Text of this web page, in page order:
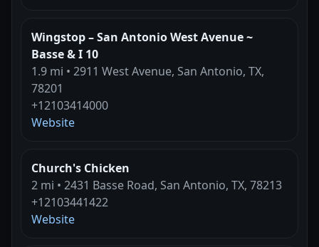
Wingstop – San Antonio West Avenue ~
Basse & I 10
1.9 mi • 2911 West Avenue, San Antonio, TX,
78201
+12103414000
Website
Church's Chicken
2 mi • 2431 Basse Road, San Antonio, TX, 78213
+12103441422
Website